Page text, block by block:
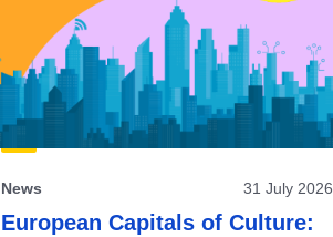
News 31 July 2026
European Capitals of Culture: